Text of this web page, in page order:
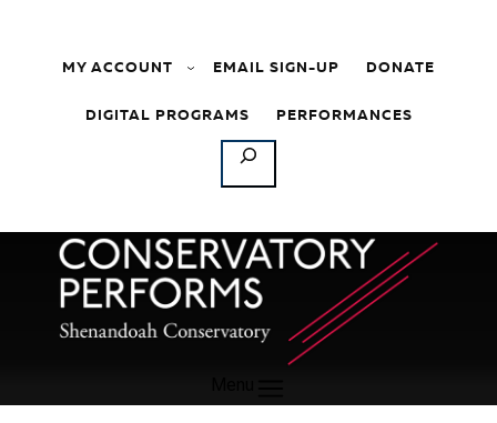
MY ACCOUNT EMAIL SIGN-UP DONATE
DIGITAL PROGRAMS PERFORMANCES
SEARCH